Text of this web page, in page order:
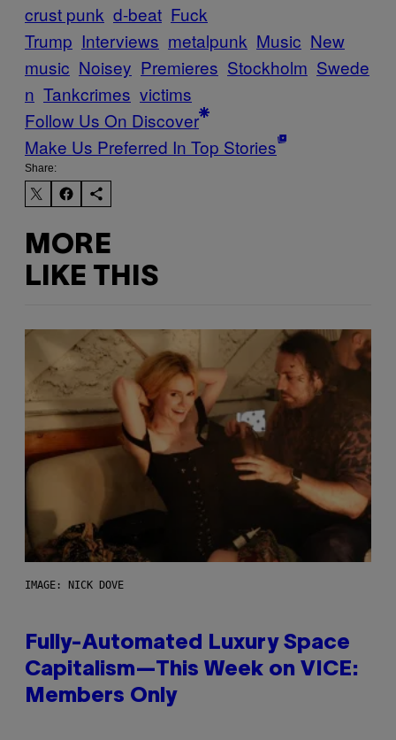
crust punk d-beat Fuck
Trump Interviews metalpunk Music New
music Noisey Premieres Stockholm Swede
n Tankcrimes victims
Follow Us On Discover
Make Us Preferred In Top Stories
Share:
MORE
LIKE THIS
IMAGE: NICK DOVE
Fully-Automated Luxury Space
Capitalism—This Week on VICE:
Members Only